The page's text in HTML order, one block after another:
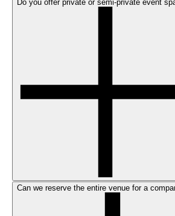
Do you offer private or semi-private event
Can we reserve the entire venue for a